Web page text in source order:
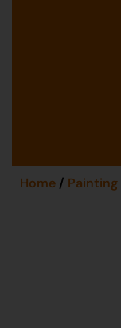
Home / Painting